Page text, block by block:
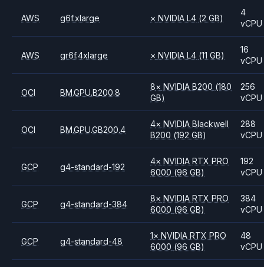
AWS g6f.xlarge × NVIDIAL4 (2 GB)
4
vCPU
AWS gr6f.4xlarge × NVIDIAL4 (11 GB)
16
vCPU
OCI BM.GPU.B200.8
8× NVIDIAB200 (180
GB)
256
vCPU
OCI BM.GPU.GB200.4
4× NVIDIABlackwell
B200 (192 GB)
288
vCPU
GCP g4-standard-192
4× NVIDIARTX PRO
6000 (96 GB)
192
vCPU
GCP g4-standard-384
8× NVIDIARTX PRO
6000 (96 GB)
384
vCPU
GCP g4-standard-48
1× NVIDIARTX PRO
6000 (96 GB)
48
vCPU